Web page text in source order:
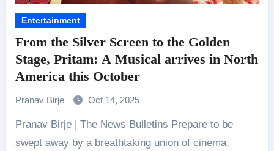
Entertainment
From the Silver Screen to the Golden
Stage, Pritam: A Musical arrives in North
America this October
Pranav Birje Oct 14, 2025
Pranav Birje | The News Bulletins Prepare to be
swept away by a breathtaking union of cinema,